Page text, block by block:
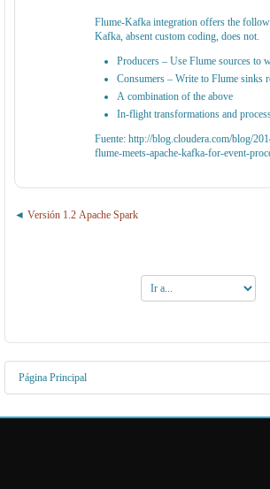
Flume-Kafka integration offers the
Kafka, absent custom coding, does not.
Producers – Use Flume sources to
Consumers – Write to Flume sinks
A combination of the above
In-flight transformations and
Fuente: http://blog.cloudera.com/blog/
flume-meets-apache-kafka-for-event-
Versión 1.2 Apache Spark
a...
Página Principal